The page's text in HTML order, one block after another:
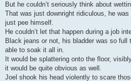
But he couldn’t seriously think about
That was just downright ridiculous, he was
just pee himself.
He couldn’t let that happen during a job
Black jeans or not, his bladder was so full
able to soak it all in.
It would be splattering onto the floor,
it would be quite obvious as well.
Joel shook his head violently to scare